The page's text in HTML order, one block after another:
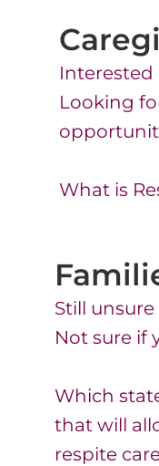
Interested
Looking
What is
Still
Not sure if
Which
that will
respite